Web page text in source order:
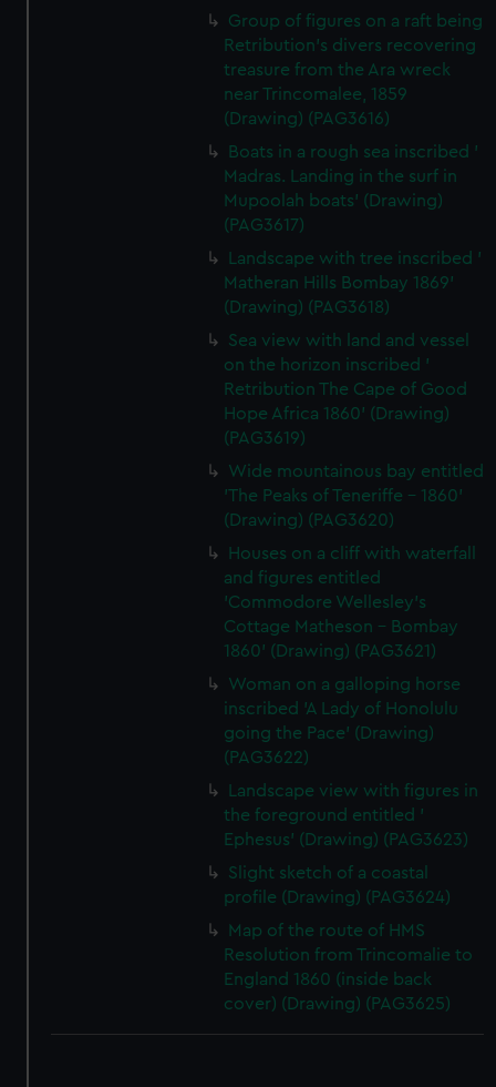
Group of figures on a raft being
Retribution's divers recovering
treasure from the Ara wreck
near Trincomalee, 1859
(Drawing) (PAG3616)
Boats in a rough sea inscribed '
Madras. Landing in the surf in
Mupoolah boats' (Drawing)
(PAG3617)
Landscape with tree inscribed '
Matheran Hills Bombay 1869'
(Drawing) (PAG3618)
Sea view with land and vessel
on the horizon inscribed '
Retribution The Cape of Good
Hope Africa 1860' (Drawing)
(PAG3619)
Wide mountainous bay entitled
'The Peaks of Teneriffe - 1860'
(Drawing) (PAG3620)
Houses on a cliff with waterfall
and figures entitled
'Commodore Wellesley's
Cottage Matheson - Bombay
1860' (Drawing) (PAG3621)
Woman on a galloping horse
inscribed 'A Lady of Honolulu
going the Pace' (Drawing)
(PAG3622)
Landscape view with figures in
the foreground entitled '
Ephesus' (Drawing) (PAG3623)
Slight sketch of a coastal
profile (Drawing) (PAG3624)
Map of the route of HMS
Resolution from Trincomalie to
England 1860 (inside back
cover) (Drawing) (PAG3625)